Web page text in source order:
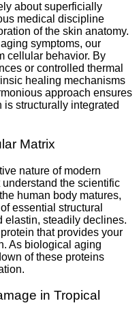
about superficially
medical discipline
of the skin anatomy.
symptoms, our
cellular behavior. By
or controlled thermal
healing mechanisms
approach ensures
is structurally integrated
Matrix
nature of modern
the scientific
human body matures,
essential structural
elastin, steadily declines.
that provides your
As biological aging
of these proteins
in Tropical